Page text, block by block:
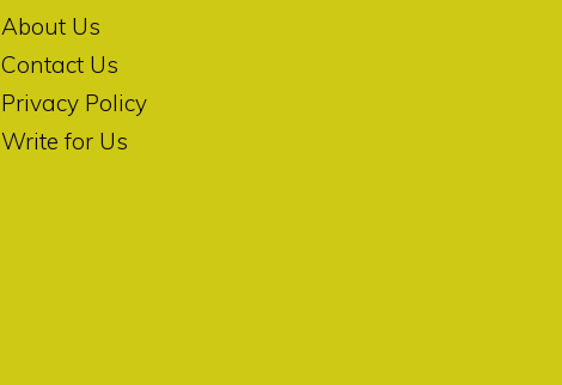
About Us
Contact Us
Privacy Policy
Write for Us